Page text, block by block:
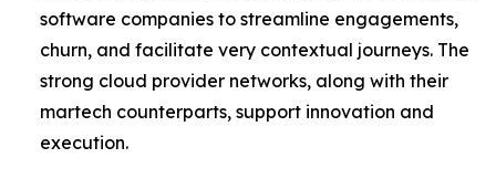
software companies to streamline engagements,
churn, and facilitate very contextual journeys. The
strong cloud provider networks, along with their
martech counterparts, support innovation and
execution.